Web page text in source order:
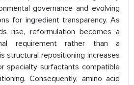
governance and evolving
for ingredient transparency. As
rise, reformulation becomes a
requirement rather than a
structural repositioning increases
specialty surfactants compatible
Consequently, amino acid